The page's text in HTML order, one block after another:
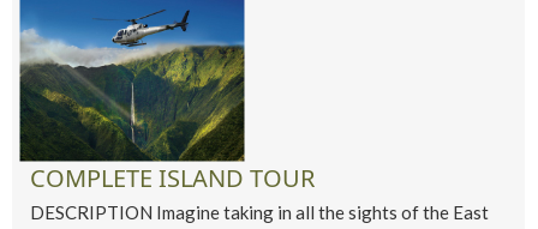
COMPLETE ISLAND TOUR
DESCRIPTION Imagine taking in all the sights of the East